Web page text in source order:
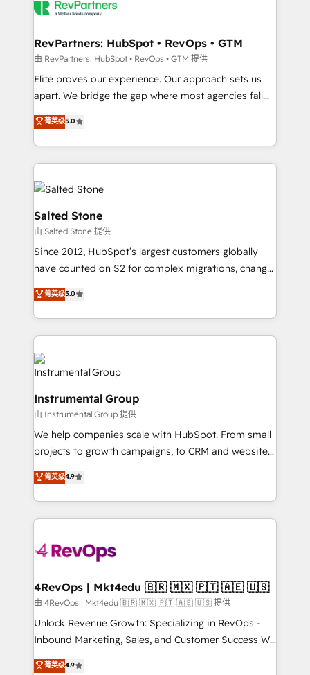
team, migrate your data, and build AI-powered
your time zone. What we do: ➤ Onboarding: Live in
weeks, with workflows built around your business,
not a template. ➤ Migration: Move from any legacy
CRM. Zero downtime, full data integrity. ➤
revenue process. Sales, marketing, and service wired
together. ➤ AI and Integrations: Layer Breeze AI,
rollouts, adoption coaching. Buying HubSpot,
built for the work.
RevPartners: HubSpot • RevOps • GTM
由 RevPartners: HubSpot • RevOps • GTM 提供
Elite proves our experience. Our approach sets us
apart. We bridge the gap where most agencies fall
short by combining GTM strategy with technical
execution to solve the right problem with the right
solution. As the only firm in the world to hold Elite
Partner Accreditations with both HubSpot and Clay,
our clients gain a unique advantage in CRM
architecture, pipeline generation, data intelligence,
and go-to-market execution. Why B2B Businesses
Choose RP: - Secure: Soc2 compliant 🛡️ - Pricing:
Implementations starting at $1,5k 💵 - Speed: Launch
in 14 days ⚡ - Global: 250 professionals across five
Partner 🪴 - Sales Hub: More implementations than
hire a technical agency for a growth problem. Hire a
partner built to solve both.
菁英级5.0
Salted Stone
由 Salted Stone 提供
Since 2012, HubSpot’s largest customers globally
have counted on S2 for complex migrations, change
management, systems integration, and creative
solutions that deliver measurable impact and
transform brand experiences As one of the few full-
service creative agencies in the HubSpot
ecosystem, we blend strategy, technology, & award-
winning design to build scalable, globally
marketing campaigns, & RevOps frameworks that
fuel long-term success We connect the entire
customer lifecycle through seamless integrations,
ensure long-term adoption with change-
management programs, and align marketing, sales,
and service to drive sustainable growth With 6 key
HubSpot accreditations and experience across
hundreds of organizations in dozens of industries,
teams has worked with clients just like you Let’s
looking for...and get your next big initiative moving!
菁英级5.0
Instrumental Group
由 Instrumental Group 提供
We help companies scale with HubSpot. From small
projects to growth campaigns, to CRM and websites.
Hire an agency that's experienced in every inch of
HubSpot and willing to work hand-in-hand with your
team to simplify the complex and build a better
experience for your team and customers.
菁英级4.9
4RevOps | Mkt4edu 🇧🇷 🇲🇽 🇵🇹 🇦🇪 🇺🇸
由 4RevOps | Mkt4edu 🇧🇷 🇲🇽 🇵🇹 🇦🇪 🇺🇸 提供
Unlock Revenue Growth: Specializing in RevOps -
Inbound Marketing, Sales, and Customer Success We
specialize in driving revenue growth for companies
菁英级4.9